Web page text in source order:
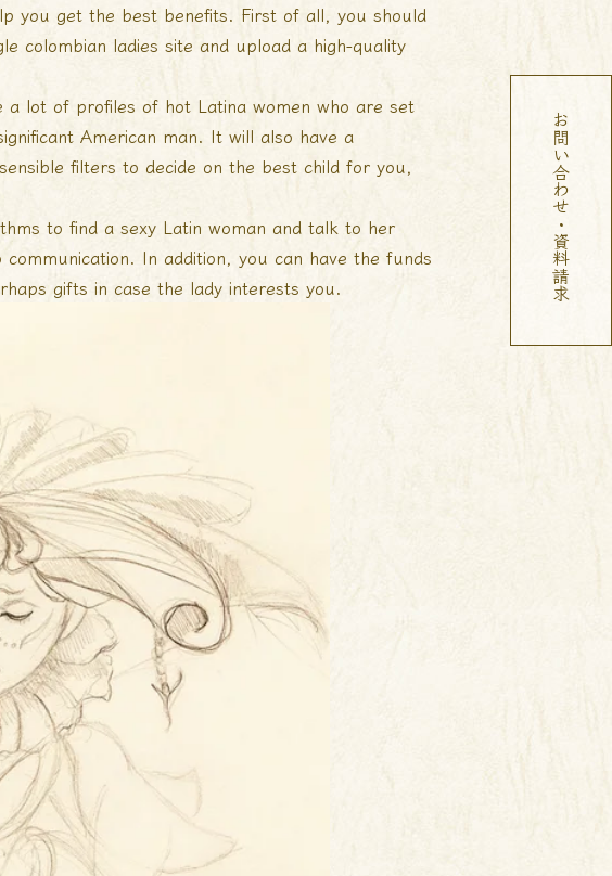
you get the best benefits. First of all, you should
colombian ladies site and upload a high-quality
lot of profiles of hot Latina women who are set
American man. It will also have a
filters to decide on the best child for you,
to find a sexy Latin woman and talk to her
In addition, you can have the funds
gifts in case the lady interests you.
お問い合わせ・資料請求